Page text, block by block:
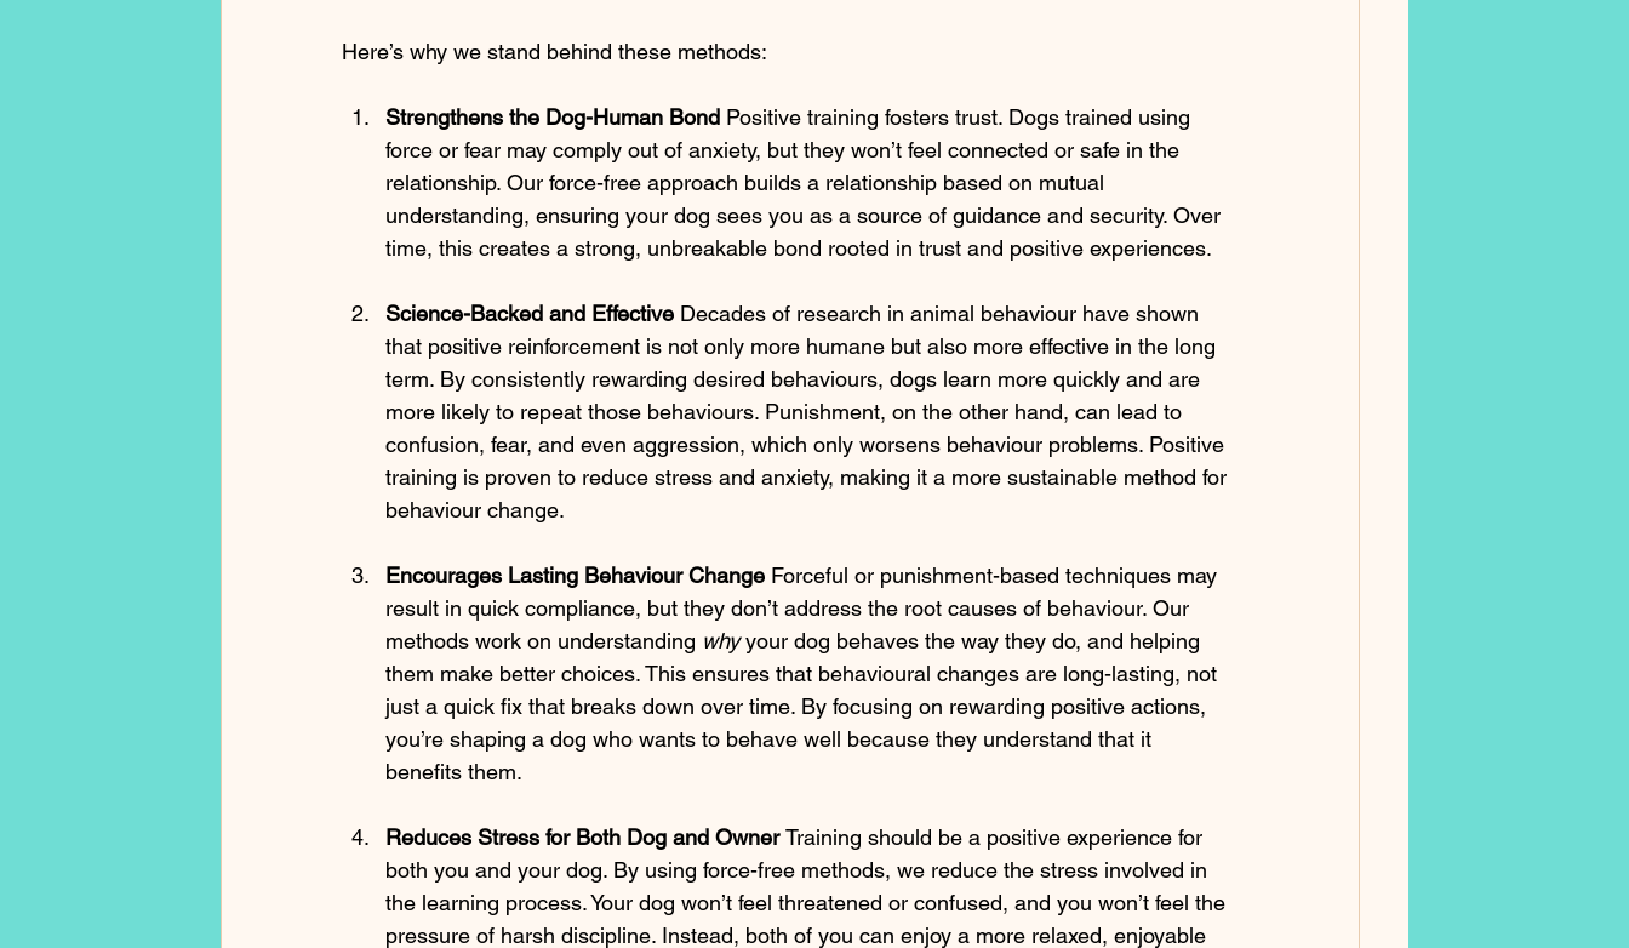
Here’s why we stand behind these methods:
Strengthens the Dog-Human Bond Positive training fosters trust. Dogs trained using
force or fear may comply out of anxiety, but they won’t feel connected or safe in the
relationship. Our force-free approach builds a relationship based on mutual
understanding, ensuring your dog sees you as a source of guidance and security. Over
time, this creates a strong, unbreakable bond rooted in trust and positive experiences.
Science-Backed and Effective Decades of research in animal behaviour have shown
that positive reinforcement is not only more humane but also more effective in the long
term. By consistently rewarding desired behaviours, dogs learn more quickly and are
more likely to repeat those behaviours. Punishment, on the other hand, can lead to
confusion, fear, and even aggression, which only worsens behaviour problems. Positive
training is proven to reduce stress and anxiety, making it a more sustainable method for
behaviour change.
Encourages Lasting Behaviour Change Forceful or punishment-based techniques may
result in quick compliance, but they don’t address the root causes of behaviour. Our
methods work on understanding why your dog behaves the way they do, and helping
them make better choices. This ensures that behavioural changes are long-lasting, not
just a quick fix that breaks down over time. By focusing on rewarding positive actions,
you’re shaping a dog who wants to behave well because they understand that it
benefits them.
Reduces Stress for Both Dog and Owner Training should be a positive experience for
both you and your dog. By using force-free methods, we reduce the stress involved in
the learning process. Your dog won’t feel threatened or confused, and you won’t feel the
pressure of harsh discipline. Instead, both of you can enjoy a more relaxed, enjoyable